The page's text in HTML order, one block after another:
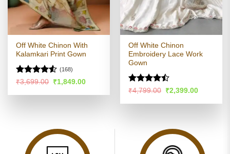
Off White Chinon With
Kalamkari Print Gown
Rated4.51
(168)
₹3,699.00 Original
price
was:
₹1,849.00Current
is:
Off White Chinon
Embroidery Lace Work
Gown
Rated
of 5
₹4,799.00 Original
price
was:
₹2,399.00Current
is: